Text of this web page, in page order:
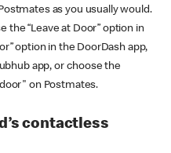
as you usually would.
the “Leave at Door” option in
option in the DoorDash app,
app, or choose the
on Postmates.
contactless